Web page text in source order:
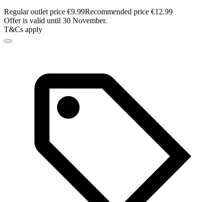
Regular outlet price €9.99Recommended price €12.99
Offer is valid until 30 November.
T&Cs apply